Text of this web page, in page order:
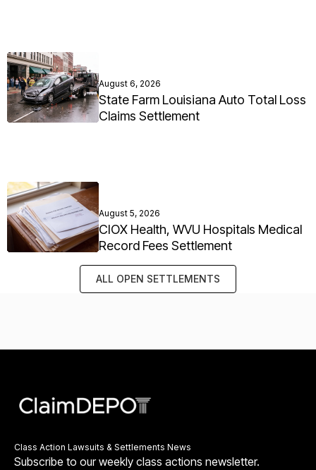
August 6, 2026
State Farm Louisiana Auto Total Loss
Claims Settlement
August 5, 2026
CIOX Health, WVU Hospitals Medical
Record Fees Settlement
ALL OPEN SETTLEMENTS
Class Action Lawsuits & Settlements News
Subscribe to our weekly class actions newsletter.